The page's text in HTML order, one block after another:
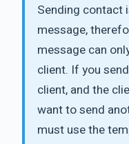
Sending contact
message,
message can
client. If you
client, and the
want to send
must use the